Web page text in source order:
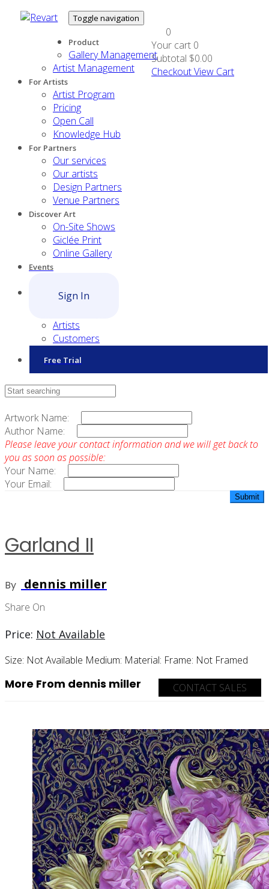
Toggle navigation
Product
Gallery Management
Artist Management
For Artists
Artist Program
Pricing
Open Call
Knowledge Hub
For Partners
Our services
Our artists
Design Partners
Venue Partners
Discover Art
On-Site Shows
Giclée Print
Online Gallery
Events
Sign In
Artists
Customers
Free Trial
0
Your cart 0
Subtotal $0.00
CheckoutView Cart
Contact Sales
Artwork Name:
Author Name:
Please leave your contact information and we will get back to
you as soon as possible:
Your Name:
Your Email:
Garland II
By dennis miller
Share On
Price: Not Available
Size: Not Available Medium: Material: Frame: Not Framed
CONTACT SALES
More From dennis miller